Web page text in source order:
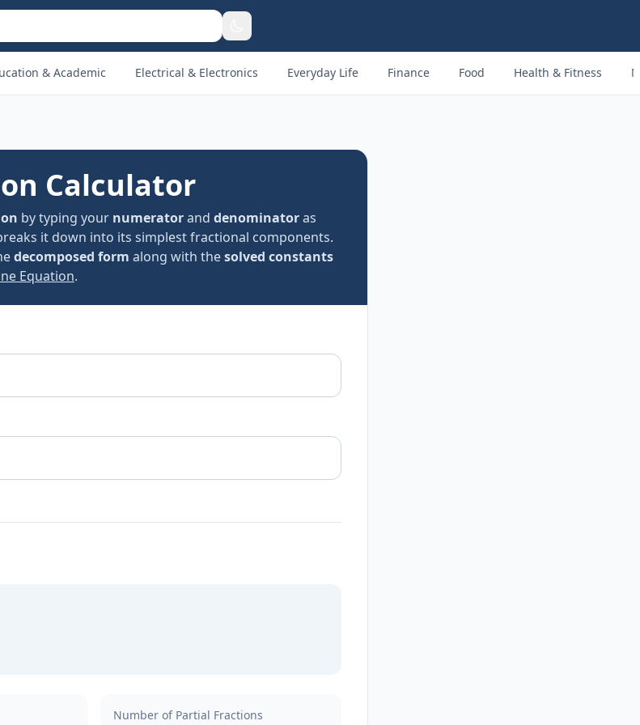
& Academic Electrical & Electronics Everyday Life Finance Food Health & Fitness
Calculator
by typing your numeratorand denominatoras
it down into its simplest fractional components.
decomposed form along with thesolved constants
Equation.
Number of Partial Fractions